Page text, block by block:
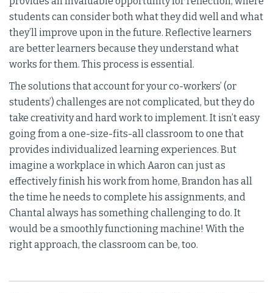
students can consider both what they did well and what
they’ll improve upon in the future. Reflective learners
are better learners because they understand what
works for them. This process is essential.
The solutions that account for your co-workers’ (or
students’) challenges are not complicated, but they do
take creativity and hard work to implement. It isn’t easy
going from a one-size-fits-all classroom to one that
provides individualized learning experiences. But
imagine a workplace in which Aaron can just as
effectively finish his work from home, Brandon has all
the time he needs to complete his assignments, and
Chantal always has something challenging to do. It
would be a smoothly functioning machine! With the
right approach, the classroom can be, too.